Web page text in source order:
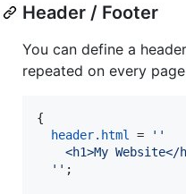
Header / Footer
You can define a
repeated on every
{
header. html =
''
<h1>My Website</
  ''
;